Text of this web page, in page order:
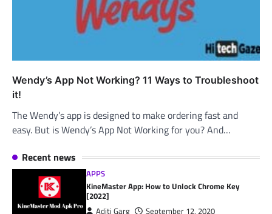
Wendy’s App Not Working? 11 Ways to Troubleshoot
it!
The Wendy’s app is designed to make ordering fast and
easy. But is Wendy’s App Not Working for you? And…
Recent news
APPS
KineMaster App: How to Unlock Chrome Key
[2022]
Aditi Garg September 12, 2020